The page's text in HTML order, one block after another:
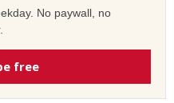
No paywall, no
free